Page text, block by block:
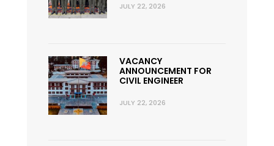
JULY 22, 2026
VACANCY
ANNOUNCEMENT FOR
CIVIL ENGINEER
JULY 22, 2026